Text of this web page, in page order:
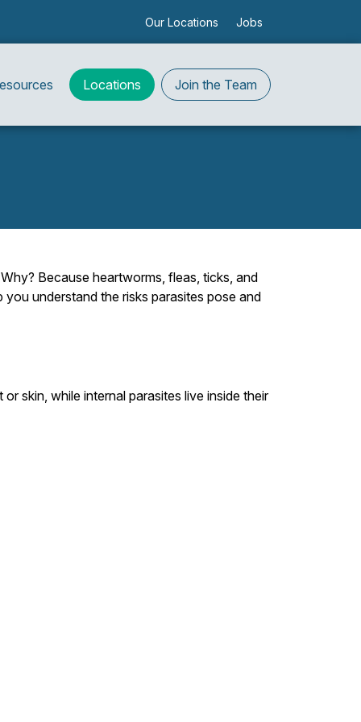
Our Locations Jobs
Locations Join the Team
Because heartworms, fleas, ticks, and
understand the risks parasites pose and
skin, while internal parasites live inside their